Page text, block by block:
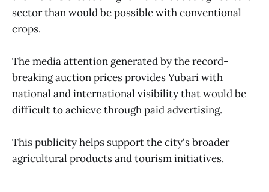
sector than would be possible with conventional
crops.
The media attention generated by the record-
breaking auction prices provides Yubari with
national and international visibility that would be
difficult to achieve through paid advertising.
This publicity helps support the city's broader
agricultural products and tourism initiatives.